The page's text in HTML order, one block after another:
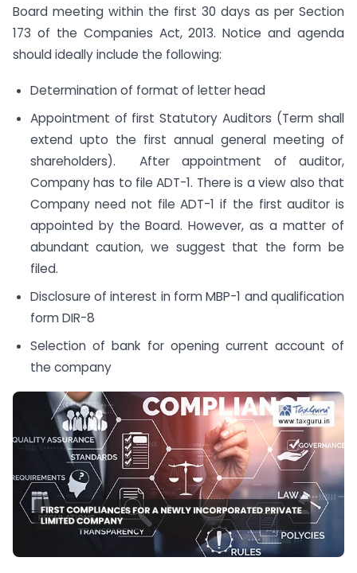
Board meeting within the first 30 days as per Section
173 of the Companies Act, 2013. Notice and agenda
should ideally include the following:
Determination of format of letter head
Appointment of first Statutory Auditors (Term shall
extend upto the first annual general meeting of
shareholders). After appointment of auditor,
Company has to file ADT-1. There is a view also that
Company need not file ADT-1 if the first auditor is
appointed by the Board. However, as a matter of
abundant caution, we suggest that the form be
filed.
Disclosure of interest in form MBP-1 and qualification
form DIR-8
Selection of bank for opening current account of
the company